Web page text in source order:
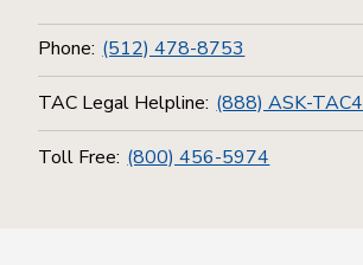
Phone: (512) 478-8753
TAC Legal Helpline: (888) ASK-TAC4
Toll Free: (800) 456-5974